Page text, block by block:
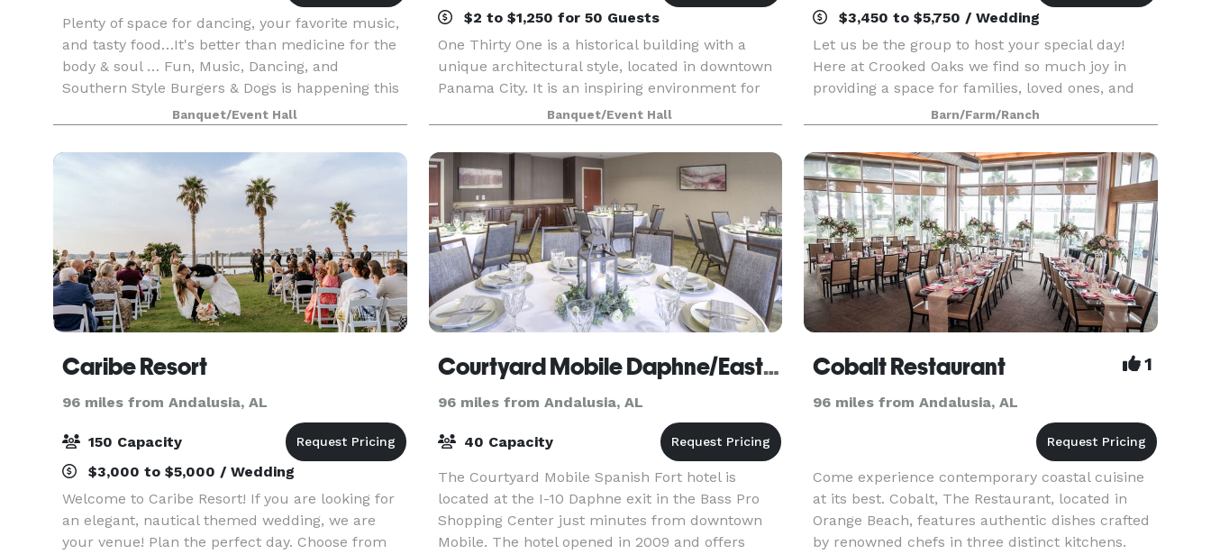
Plenty of space for dancing, your favorite music,
and tasty food…It's better than medicine for the
body & soul … Fun, Music, Dancing, and
Southern Style Burgers & Dogs is happening this
week at ALABAMA GULF COAST MUSIC HALL
(THE BIG RED BAR
Banquet/Event Hall
$2 to $1,250 for 50 Guests
One Thirty One is a historical building with a
unique architectural style, located in downtown
Panama City. It is an inspiring environment for
events large or small. From wedding ceremonies,
rehearsal dinners to corporate events, fashion sh
Banquet/Event Hall
$3,450 to $5,750 / Wedding
Let us be the group to host your special day!
Here at Crooked Oaks we find so much joy in
providing a space for families, loved ones, and
friends to connect with one another over the
celebration of a wedding! If you are looking for
an intim
Barn/Farm/Ranch
Caribe Resort
96 miles from Andalusia, AL
150 Capacity
$3,000 to $5,000 / Wedding
Welcome to Caribe Resort! If you are looking for
an elegant, nautical themed wedding, we are
your venue! Plan the perfect day. Choose from
Courtyard Mobile Daphne/Eastern Shore
96 miles from Andalusia, AL
40 Capacity
The Courtyard Mobile Spanish Fort hotel is
located at the I-10 Daphne exit in the Bass Pro
Shopping Center just minutes from downtown
Mobile. The hotel opened in 2009 and offers
Cobalt Restaurant 1
96 miles from Andalusia, AL
Come experience contemporary coastal cuisine
at its best. Cobalt, The Restaurant, located in
Orange Beach, features authentic dishes crafted
by renowned chefs in three distinct kitchens.